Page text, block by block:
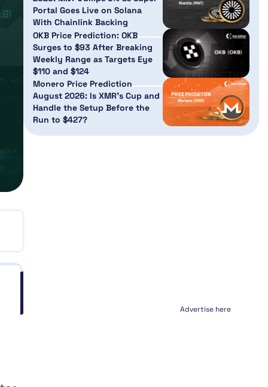
Portal Goes Live on Solana
With Chainlink Backing
OKB Price Prediction: OKB
Surges to $93 After Breaking
Weekly Range as Targets Eye
$110 and $124
Monero Price Prediction
August 2026: Is XMR’s Cup and
Handle the Setup Before the
Run to $427?
Advertise here